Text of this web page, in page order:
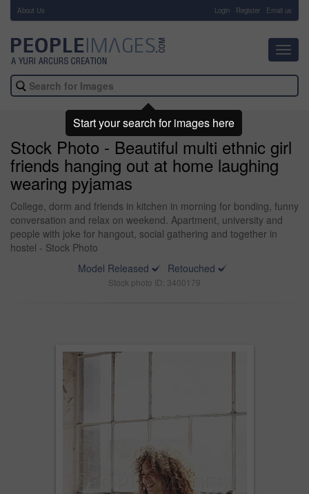
About Us Login Register Email us
Stock Photo - Beautiful multi ethnic girl
friends hanging out at home laughing
wearing pyjamas
College, dorm and friends in kitchen in morning for bonding, funny
conversation and relax on weekend. Apartment, university and
people with joke for hangout, social gathering and together in
hostel - Stock Photo
Model Released
Retouched
Stock photo ID: 3400179
Start your search for images here